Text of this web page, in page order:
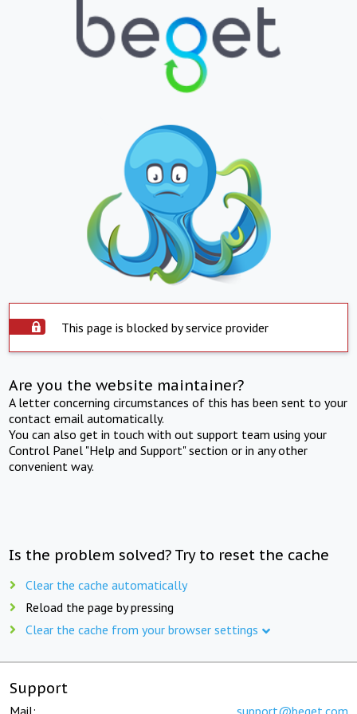
This page is blocked by service provider
Are you the website maintainer?
A letter concerning circumstances of this has been sent to your
contact email automatically.
You can also get in touch with out support team using your
Control Panel "Help and Support" section or in any other
convenient way.
Is the problem solved? Try to reset the cache
Clear the cache automatically
Reload the page by pressing
Clear the cache from your browser settings
Support
Mail: support@beget.com